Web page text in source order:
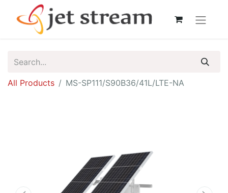
All Products MS-SP111/S90B36/41L/LTE-NA